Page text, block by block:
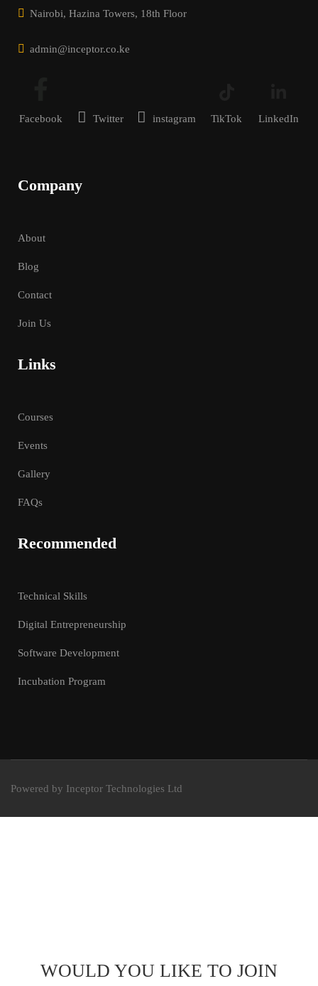
Nairobi, Hazina Towers, 18th Floor
admin@inceptor.co.ke
Facebook Twitter instagram TikTok LinkedIn
Company
About
Blog
Contact
Join Us
Links
Courses
Events
Gallery
FAQs
Recommended
Technical Skills
Digital Entrepreneurship
Software Development
Incubation Program
Powered by Inceptor Technologies Ltd
WOULD YOU LIKE TO JOIN